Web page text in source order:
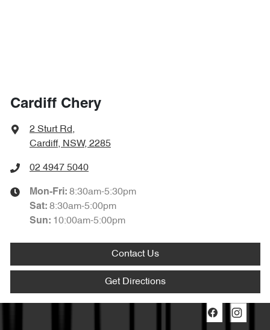
Cardiff Chery
2 Sturt Rd,
Cardiff, NSW, 2285
02 4947 5040
Mon-Fri: 8:30am-5:30pm
Sat: 8:30am-5:00pm
Sun: 10:00am-5:00pm
Contact Us
Get Directions